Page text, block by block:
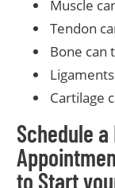
Muscle
Tendon
Bone can
Cartilage
Schedule
to Start